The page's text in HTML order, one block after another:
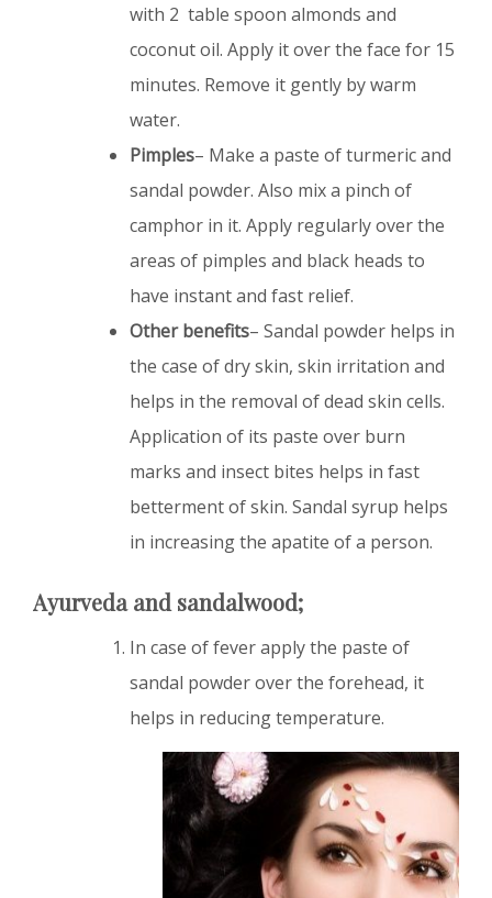
with 2 table spoon almonds and
coconut oil. Apply it over the face for 15
minutes. Remove it gently by warm
water.
Pimples– Make a paste of turmeric and
sandal powder. Also mix a pinch of
camphor in it. Apply regularly over the
areas of pimples and black heads to
have instant and fast relief.
Other benefits– Sandal powder helps in
the case of dry skin, skin irritation and
helps in the removal of dead skin cells.
Application of its paste over burn
marks and insect bites helps in fast
betterment of skin. Sandal syrup helps
in increasing the apatite of a person.
Ayurveda and sandalwood;
In case of fever apply the paste of
sandal powder over the forehead, it
helps in reducing temperature.